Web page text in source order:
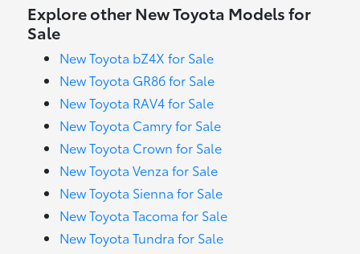
Explore other New Toyota Models for
Sale
New Toyota bZ4X for Sale
New Toyota GR86 for Sale
New Toyota RAV4 for Sale
New Toyota Camry for Sale
New Toyota Crown for Sale
New Toyota Venza for Sale
New Toyota Sienna for Sale
New Toyota Tacoma for Sale
New Toyota Tundra for Sale